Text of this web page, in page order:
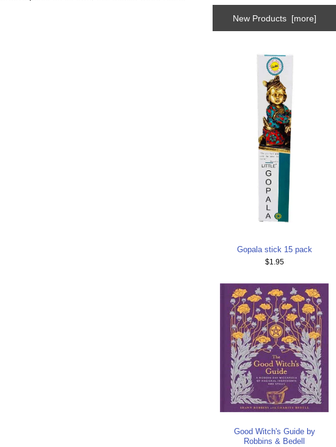
New Products [more]
Gopala stick 15 pack
$1.95
Good Witch's Guide by
Robbins & Bedell